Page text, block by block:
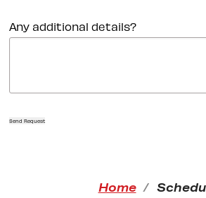
Any additional details?
Send Request
Home